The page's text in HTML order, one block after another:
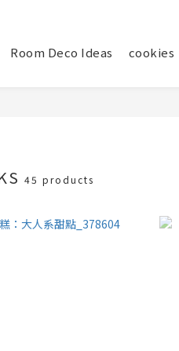
Room Deco Ideas cookies
45 products